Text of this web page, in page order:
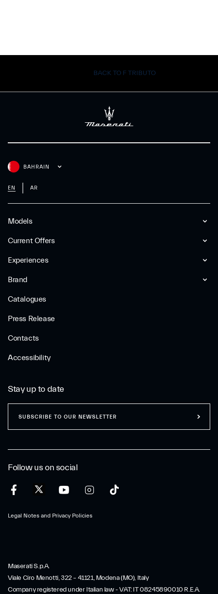
BACK TO F TRIBUTO
Models
Current Offers
Experiences
Brand
Catalogues
Press Release
Contacts
Accessibility
BAHRAIN
EN AR
Follow us on social
Legal Notes and Privacy Policies
Stay up to date
SUBSCRIBE TO OUR NEWSLETTER
Maserati S.p.A.
Viale Ciro Menotti, 322 – 41121, Modena (MO), Italy
Company registered under Italian law - VAT: IT 08245890010 R.E.A.